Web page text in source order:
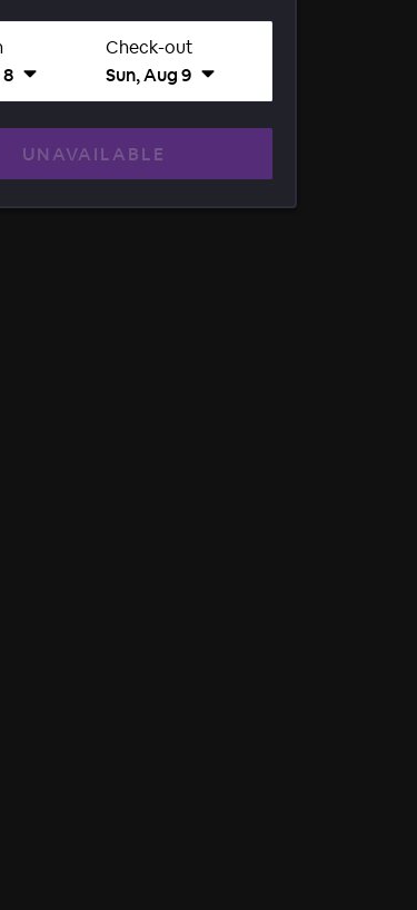
Check-out
Sun, Aug 9
UNAVAILABLE